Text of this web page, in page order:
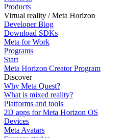
Products
Virtual reality / Meta Horizon
Developer Blog
Download SDKs
Meta for Work
Programs
Start
Meta Horizon Creator Program
Discover
Why Meta Quest?
What is mixed reality?
Platforms and tools
2D apps for Meta Horizon OS
Devices
Meta Avatars